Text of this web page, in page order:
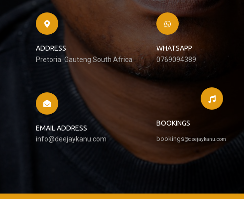
ADDRESS
Pretoria. Gauteng South Africa
WHATSAPP
0769094389
EMAIL ADDRESS
info@deejaykanu.com
BOOKINGS
bookings@deejaykanu.com